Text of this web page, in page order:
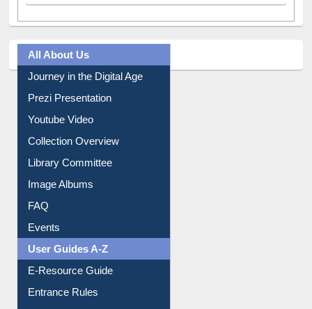
All About Us
Journey in the Digital Age
Prezi Presentation
Youtube Video
Collection Overview
Library Committee
Image Albums
FAQ
Events
User Guides A-Z
E-Resource Guide
Entrance Rules